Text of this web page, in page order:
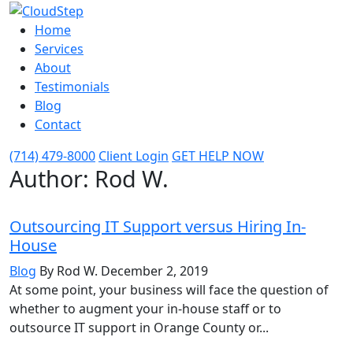
Home
Services
About
Testimonials
Blog
Contact
(714) 479-8000 Client Login GET HELP NOW
Author: Rod W.
Outsourcing IT Support versus Hiring In-
House
Blog By Rod W. December 2, 2019
At some point, your business will face the question of
whether to augment your in-house staff or to
outsource IT support in Orange County or...